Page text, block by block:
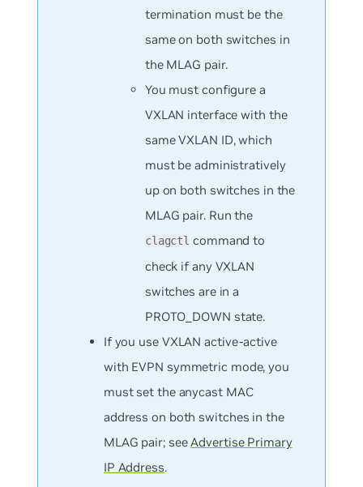
termination must be the
same on both switches in
the MLAG pair.
You must configure a
VXLAN interface with the
same VXLAN ID, which
must be administratively
up on both switches in the
MLAG pair. Run the
clagctl command to
check if any VXLAN
switches are in a
PROTO_DOWN state.
If you use VXLAN active-active
with EVPN symmetric mode, you
must set the anycast MAC
address on both switches in the
MLAG pair; seeAdvertise Primary
IP Address.